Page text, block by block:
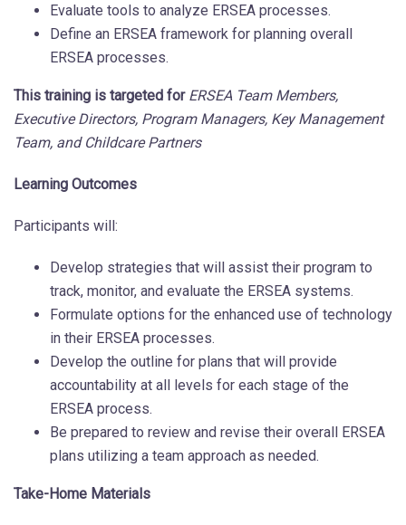
Evaluate tools to analyze ERSEA processes.
Define an ERSEA framework for planning overall
ERSEA processes.
This training is targeted for ERSEA Team Members,
Executive Directors, Program Managers, Key Management
Team, and Childcare Partners
Learning Outcomes
Participants will:
Develop strategies that will assist their program to
track, monitor, and evaluate the ERSEA systems.
Formulate options for the enhanced use of technology
in their ERSEA processes.
Develop the outline for plans that will provide
accountability at all levels for each stage of the
ERSEA process.
Be prepared to review and revise their overall ERSEA
plans utilizing a team approach as needed.
Take-Home Materials